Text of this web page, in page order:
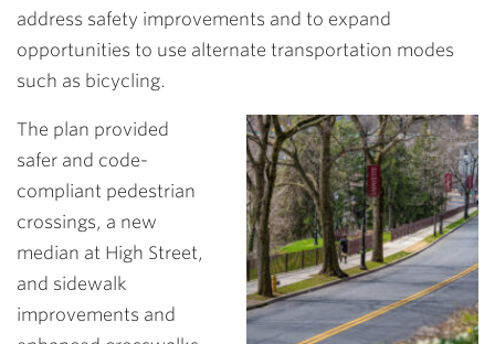
address safety improvements and to expand
opportunities to use alternate transportation modes
such as bicycling.
The plan provided
safer and code-
compliant pedestrian
crossings, a new
median at High Street,
and sidewalk
improvements and